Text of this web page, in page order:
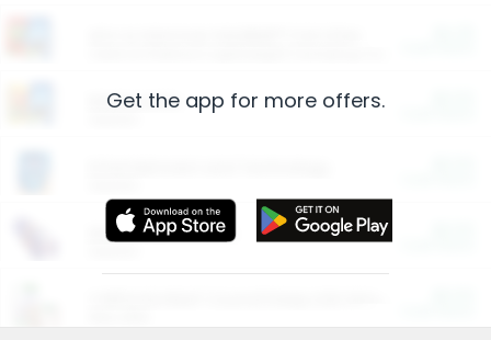
Restaurants
More Ways to Save
Get the app for more offers.